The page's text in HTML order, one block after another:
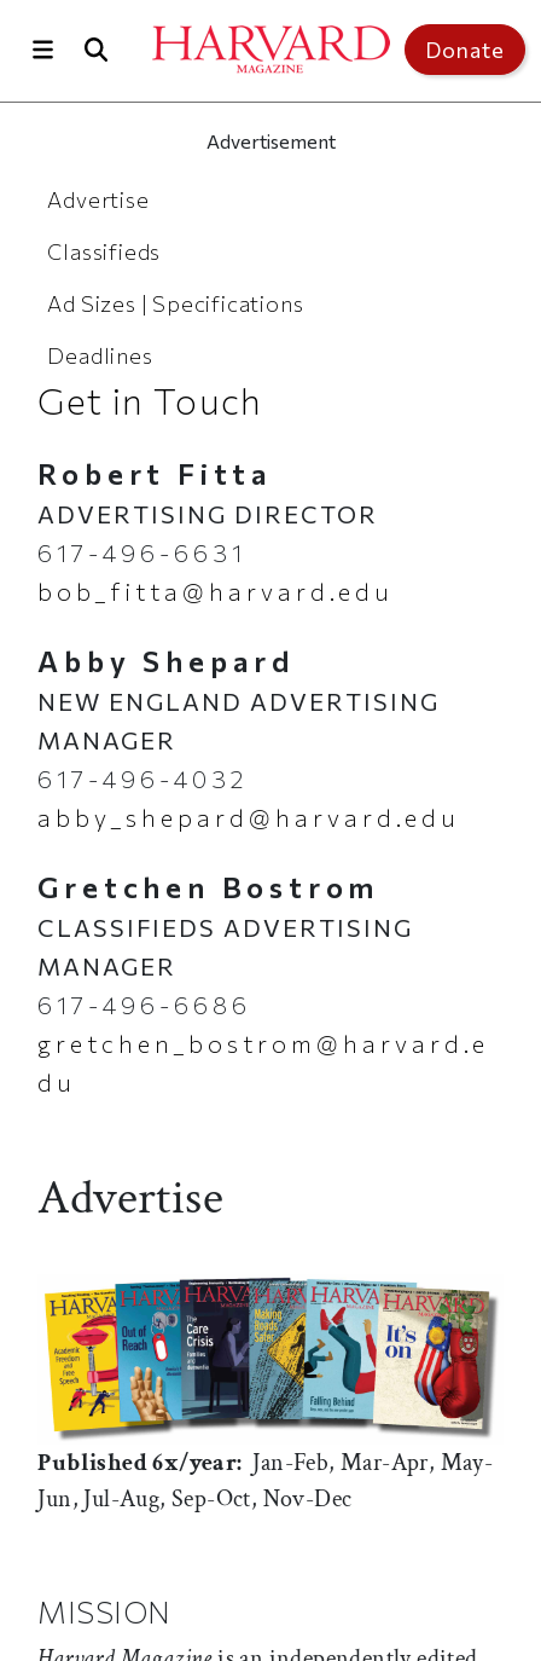
Donate
Advertisement
Advertise
Advertise
Classifieds
Ad Sizes | Specifications
Deadlines
Get in Touch
Robert Fitta
ADVERTISING DIRECTOR
617-496-6631
bob_fitta@harvard.edu
Abby Shepard
NEW ENGLAND ADVERTISING
MANAGER
617-496-4032
abby_shepard@harvard.edu
Gretchen Bostrom
CLASSIFIEDS ADVERTISING
MANAGER
617-496-6686
gretchen_bostrom@harvard.e
du
Advertise
Published 6x/year: Jan-Feb, Mar-Apr, May-
Jun, Jul-Aug, Sep-Oct, Nov-Dec
MISSION